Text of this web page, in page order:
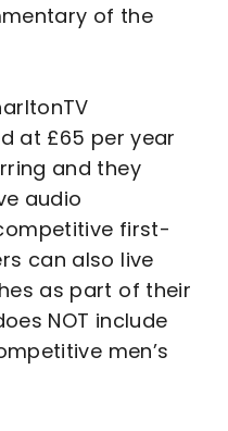
of the
at £65 per year
and they
audio
first-
can also live
as part of their
NOT include
men’s